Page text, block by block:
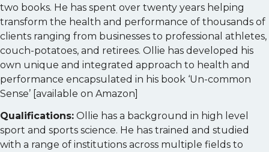
two books. He has spent over twenty years helping
transform the health and performance of thousands of
clients ranging from businesses to professional athletes,
couch-potatoes, and retirees. Ollie has developed his
own unique and integrated approach to health and
performance encapsulated in his book ‘Un-common
Sense’ [available on Amazon]
Qualifications: Ollie has a background in high level
sport and sports science. He has trained and studied
with a range of institutions across multiple fields to